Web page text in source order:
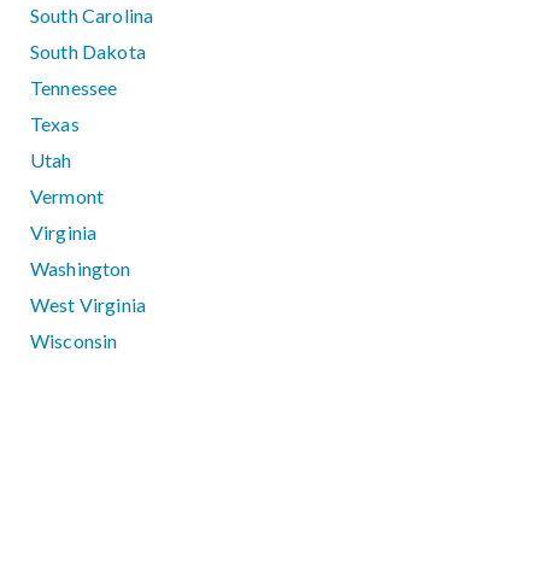
South Carolina
South Dakota
Tennessee
Texas
Utah
Vermont
Virginia
Washington
West Virginia
Wisconsin